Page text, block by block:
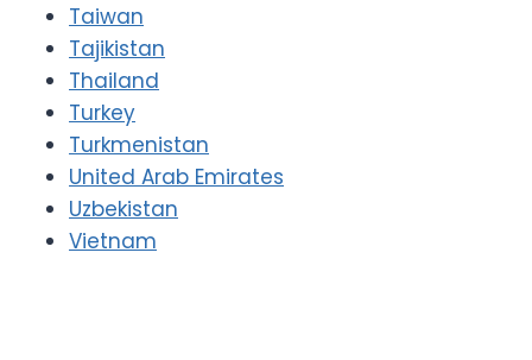
Taiwan
Tajikistan
Thailand
Turkey
Turkmenistan
United Arab Emirates
Uzbekistan
Vietnam